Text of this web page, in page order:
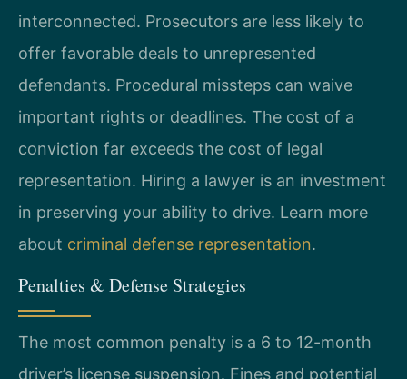
interconnected. Prosecutors are less likely to
offer favorable deals to unrepresented
defendants. Procedural missteps can waive
important rights or deadlines. The cost of a
conviction far exceeds the cost of legal
representation. Hiring a lawyer is an investment
in preserving your ability to drive. Learn more
about criminal defense representation.
Penalties & Defense Strategies
The most common penalty is a 6 to 12-month
driver’s license suspension. Fines and potential